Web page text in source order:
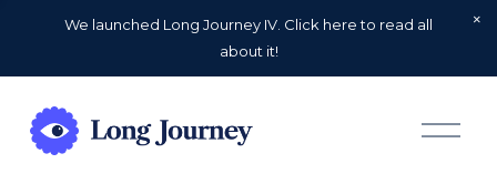
We launched Long Journey IV. Click here to read all
about it!
O
p